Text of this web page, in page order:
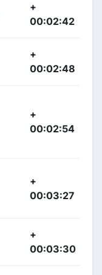
+
00:02:42
+
00:02:48
+
00:02:54
+
00:03:27
+
00:03:30